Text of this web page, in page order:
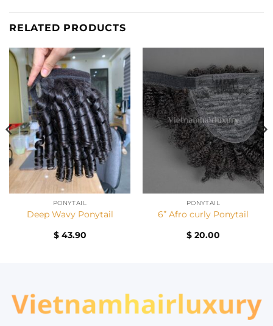
RELATED PRODUCTS
PONYTAIL
Deep Wavy Ponytail
$43.90
PONYTAIL
6” Afro curly Ponytail
$ 20.00